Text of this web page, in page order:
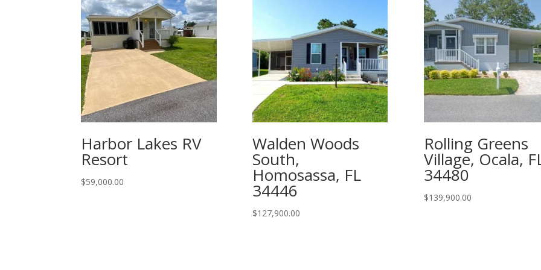
Harbor Lakes RV
Resort
$59,000.00
Walden Woods
South,
Homosassa, FL
34446
$127,900.00
Rolling Greens
Village, Ocala,
34480
$139,900.00